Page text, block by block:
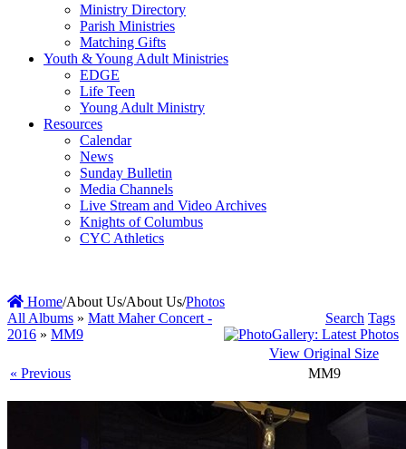
Ministry Directory
Parish Ministries
Matching Gifts
Youth & Young Adult Ministries
EDGE
Life Teen
Young Adult Ministry
Resources
Calendar
News
Sunday Bulletin
Media Channels
Live Stream and Video Archives
Knights of Columbus
CYC Athletics
Home/About Us/About Us/Photos
All Albums » Matt Maher Concert -
2016 » MM9
Search Tags
View Original Size
« Previous
MM9